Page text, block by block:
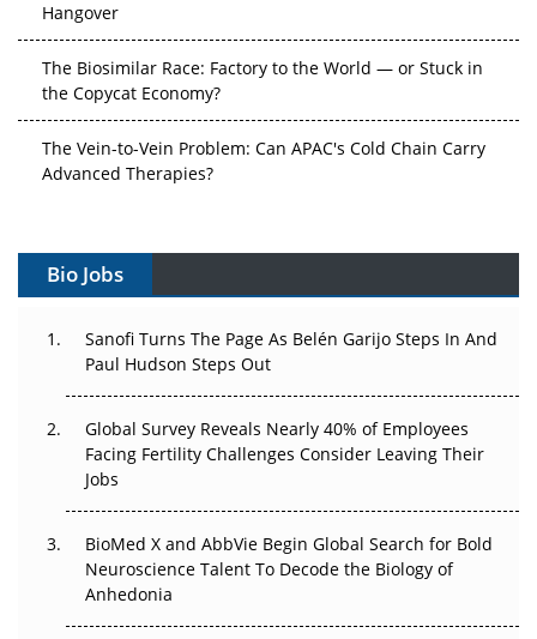
Hangover
The Biosimilar Race: Factory to the World — or Stuck in
the Copycat Economy?
The Vein-to-Vein Problem: Can APAC's Cold Chain Carry
Advanced Therapies?
Gene Therapy Ambitions Face an Upstream Bottleneck
Can APAC Build Radioligand Therapy Before the Atoms
Decay?
Beyond the Trial: Can Real-World Evidence Earn
Regulatory Trust in APAC?
Beyond the Obvious Giant: Where APAC's Clinical Trials
Go Next
The Frontier That Won’t Quite Arrive
Bio Jobs
Sanofi Turns The Page As Belén Garijo Steps In And
Paul Hudson Steps Out
Global Survey Reveals Nearly 40% of Employees
Facing Fertility Challenges Consider Leaving Their
Jobs
BioMed X and AbbVie Begin Global Search for Bold
Neuroscience Talent To Decode the Biology of
Anhedonia